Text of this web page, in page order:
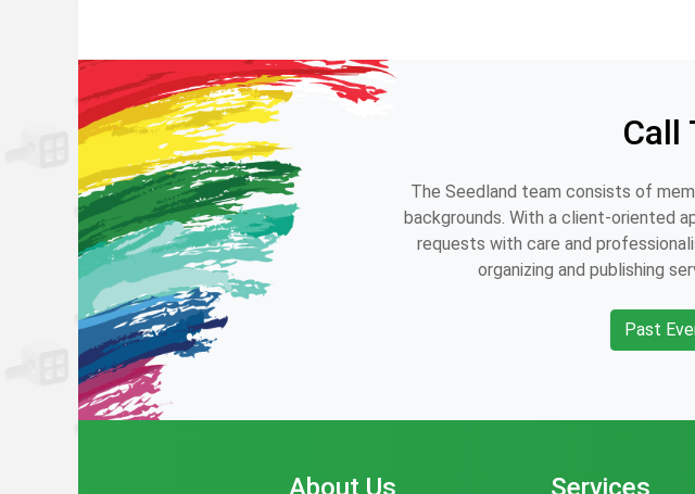
Call
The Seedland team consists of
backgrounds. With a client-oriented
requests with care and
organizing and publishing
Past
About Us Services